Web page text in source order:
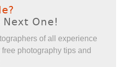
Next One!
of all experience
photography tips and